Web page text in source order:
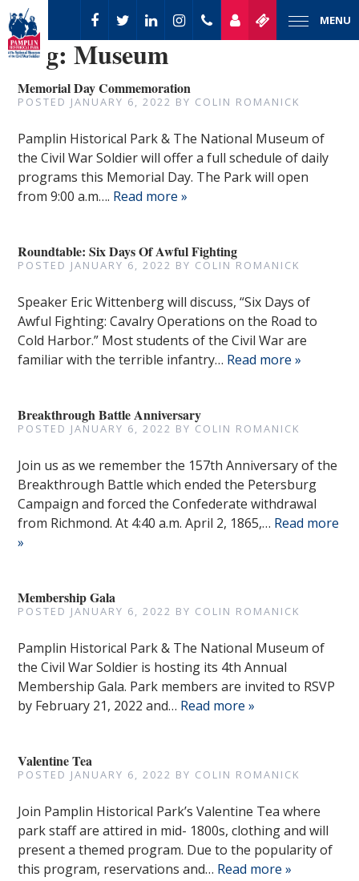
MENU
Tag:Museum
Memorial Day Commemoration
POSTED JANUARY 6, 2022 BY COLIN ROMANICK
Pamplin Historical Park & The National Museum of
the Civil War Soldier will offer a full schedule of daily
programs this Memorial Day. The Park will open
from 9:00 a.m…. Read more »
Roundtable: Six Days Of Awful Fighting
POSTED JANUARY 6, 2022 BY COLIN ROMANICK
Speaker Eric Wittenberg will discuss, “Six Days of
Awful Fighting: Cavalry Operations on the Road to
Cold Harbor.” Most students of the Civil War are
familiar with the terrible infantry… Read more »
Breakthrough Battle Anniversary
POSTED JANUARY 6, 2022 BY COLIN ROMANICK
Join us as we remember the 157th Anniversary of the
Breakthrough Battle which ended the Petersburg
Campaign and forced the Confederate withdrawal
from Richmond. At 4:40 a.m. April 2, 1865,… Read more
»
Membership Gala
POSTED JANUARY 6, 2022 BY COLIN ROMANICK
Pamplin Historical Park & The National Museum of
the Civil War Soldier is hosting its 4th Annual
Membership Gala. Park members are invited to RSVP
by February 21, 2022 and… Read more »
Valentine Tea
POSTED JANUARY 6, 2022 BY COLIN ROMANICK
Join Pamplin Historical Park’s Valentine Tea where
park staff are attired in mid- 1800s, clothing and will
present a themed program. Due to the popularity of
this program, reservations and… Read more »